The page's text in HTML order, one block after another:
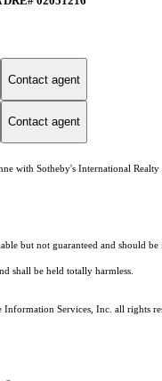
Contact agent
Contact agent
with Sotheby's International
but not guaranteed and should
shall be held totally harmless.
Information Services, Inc. all rights